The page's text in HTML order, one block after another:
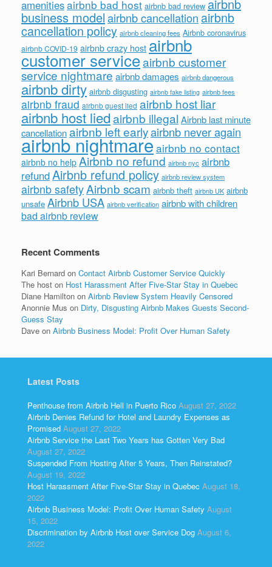
amenitiesairbnb bad host airbnb bad review airbnb
business modelairbnb cancellation airbnb
cancellation policy airbnb cleaning fees Airbnb coronavirus
airbnb COVID-19 airbnb crazy host airbnb
customer serviceairbnb customer
service nightmareairbnb damages airbnb dangerous
airbnb dirty airbnb disgusting airbnb fake listing airbnb fees
airbnb fraud airbnb guest lied airbnb host liar
airbnb host liedairbnb illegal Airbnb last minute
cancellationairbnb left earlyairbnb never again
airbnb nightmareairbnb no contact
airbnb no help Airbnb no refund airbnb nyc airbnb
refundAirbnb refund policy airbnb review system
airbnb safetyAirbnb scam airbnb theft airbnb UK airbnb
unsafe Airbnb USA airbnb verification airbnb with children
bad airbnb review
Recent Comments
Kari Bernard on Contact Airbnb Customer Service Quickly
The host on Host Harassment After Five-Star Stay in Quebec
Diane Hamilton on Airbnb Review System Heavily Censored
Anonnie Mus on Dirty, Disgusting Airbnb Makes Guests Second-
Guess Stay
Dave on Airbnb Business Model: Profit Over Human Safety
Latest Posts
Penthouse from Airbnb Hell in Puerto Rico August 27, 2022
Airbnb Denies Refund for Hotel and Laundry Expenses as
Promised August 27, 2022
Airbnb Service the Last Two Years has Gotten Very Bad
August 27, 2022
Suspended From Hosting After 5 Years, Then Reinstated?
August 19, 2022
Host Harassment After Five-Star Stay in Quebec August 18,
2022
Airbnb Business Model: Profit Over Human Safety August
15, 2022
Discrimination by Airbnb Host over Service Dog August 6,
2022